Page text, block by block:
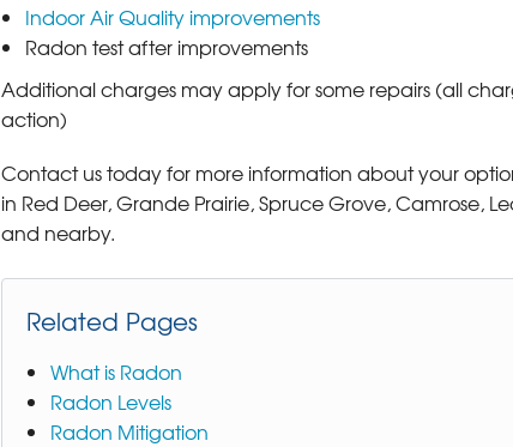
Indoor Air Quality improvements
Radon test after improvements
Additional charges may apply for some repairs (all
action)
Contact us today for more information about your
in Red Deer, Grande Prairie, Spruce Grove, Camrose,
and nearby.
Related Pages
What is Radon
Radon Levels
Radon Mitigation